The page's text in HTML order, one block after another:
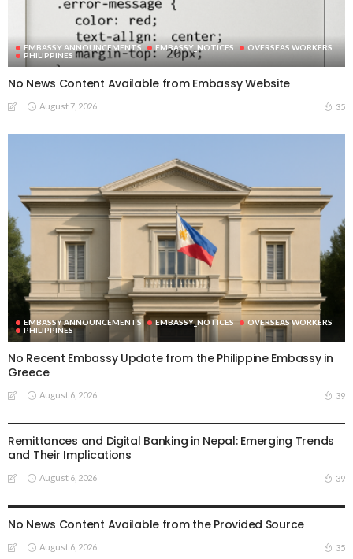
EMBASSY ANNOUNCEMENTS EMBASSY_NOTICES
OVERSEAS WORKERS
PHILIPPINES
No News Content Available from Embassy Website
August 7, 2026 35
EMBASSY ANNOUNCEMENTS EMBASSY_NOTICES
OVERSEAS WORKERS
PHILIPPINES
No Recent Embassy Update from the Philippine Embassy in
Greece
August 6, 2026 39
Remittances and Digital Banking in Nepal: Emerging Trends
and Their Implications
August 6, 2026 39
No News Content Available from the Provided Source
August 6, 2026 35